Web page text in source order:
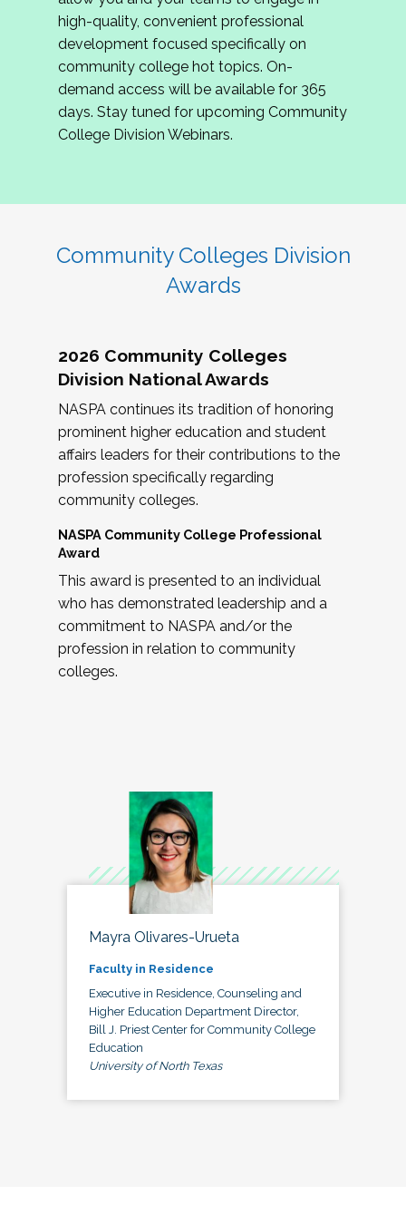
review program proposals.
If you are interested in joining us, please
complete the application byMay 15, 2026
hope to have the first committee meeting in
June. We look forward to planning the 2027
Community Colleges Institute with you!
high-quality, convenient professional
development focused specifically on
community college hot topics. On-
demand access will be available for 365
days. Stay tuned for upcoming Community
College Division Webinars.
Community Colleges Division
Awards
2026 Community Colleges
Division National Awards
NASPA continues its tradition of honoring
prominent higher education and student
affairs leaders for their contributions to the
profession specifically regarding
community colleges.
NASPA Community College Professional
Award
This award is presented to an individual
who has demonstrated leadership and a
commitment to NASPA and/or the
profession in relation to community
colleges.
Mayra Olivares-Urueta
Faculty in Residence
Executive in Residence, Counseling and
Higher Education Department Director,
Bill J. Priest Center for Community College
Education
University of North Texas